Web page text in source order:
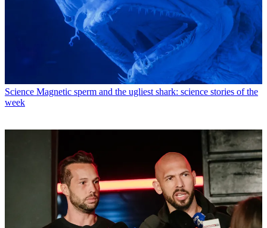
Science Magnetic sperm and the ugliest shark: science stories of the
week